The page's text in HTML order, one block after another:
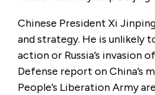
Chinese President Xi
and strategy. He is unlikely
action or Russia’s invasion
Defense report on China’s
People’s Liberation Army